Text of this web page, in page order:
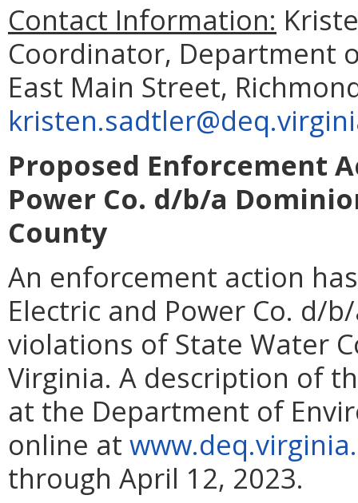
Contact Information:
Coordinator, Department
East Main Street,
Proposed Enforcement
Power Co. d/b/a
County
An enforcement action
Electric and Power Co. d/
violations of State Water
Virginia. A description of
at the Department of
online at
through April 12, 2023.